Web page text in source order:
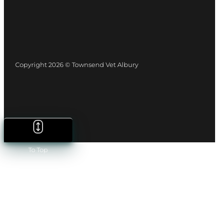
Copyright 2026 © Townsend Vet Albury
To Top